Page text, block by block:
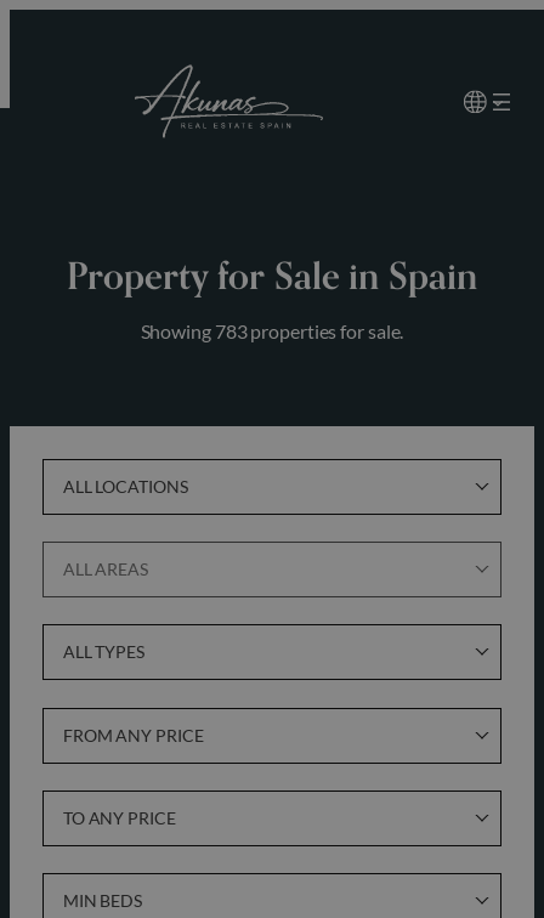
Property for Sale in Spain
Showing 783 properties for sale.
ALL LOCATIONS
ALL AREAS
ALL TYPES
FROM ANY PRICE
TO ANY PRICE
MIN BEDS